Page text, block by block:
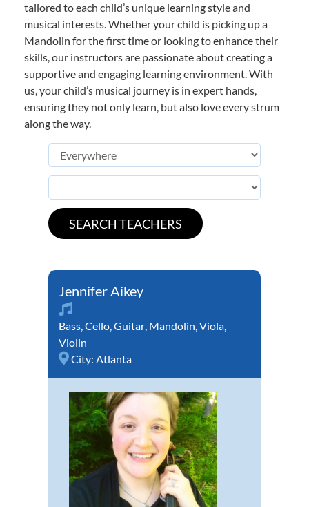
tailored to each child’s unique learning style and
musical interests. Whether your child is picking up a
Mandolin for the first time or looking to enhance their
skills, our instructors are passionate about creating a
supportive and engaging learning environment. With
us, your child’s musical journey is in expert hands,
ensuring they not only learn, but also love every strum
along the way.
Jennifer Aikey
Bass,Cello,Guitar, Mandolin,Viola,
Violin
City: Atlanta